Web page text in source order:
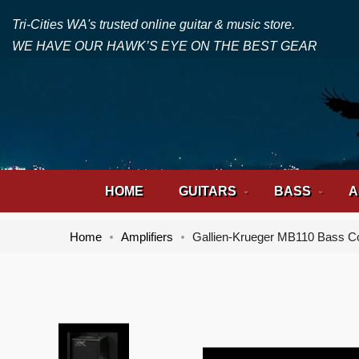
Tri-Cities WA's trusted online guitar & music store.
WE HAVE OUR HAWK’S EYE ON THE BEST GEAR
HOME GUITARS BASS
Home Amplifiers Gallien-Krueger MB110 Bass
end
beginning